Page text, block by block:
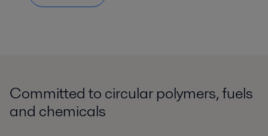
Committed to circular polymers, fuels
and chemicals